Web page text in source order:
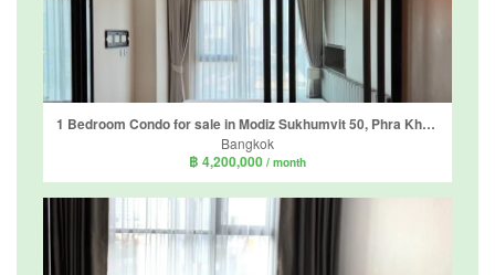
1 Bedroom Condo for sale in Modiz Sukhumvit 50, Phra Khanong, Bangkok near BTS On Nut
Bangkok
฿ 4,200,000 / month